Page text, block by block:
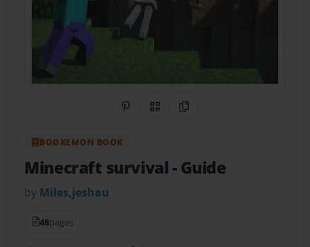
Share on Pinterest
QR CodeCopy Link
BOOKEMON BOOK
Minecraft survival- Guide
by Miles,jeshau
48pages